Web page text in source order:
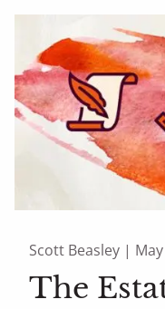
Scott Beasley |
The